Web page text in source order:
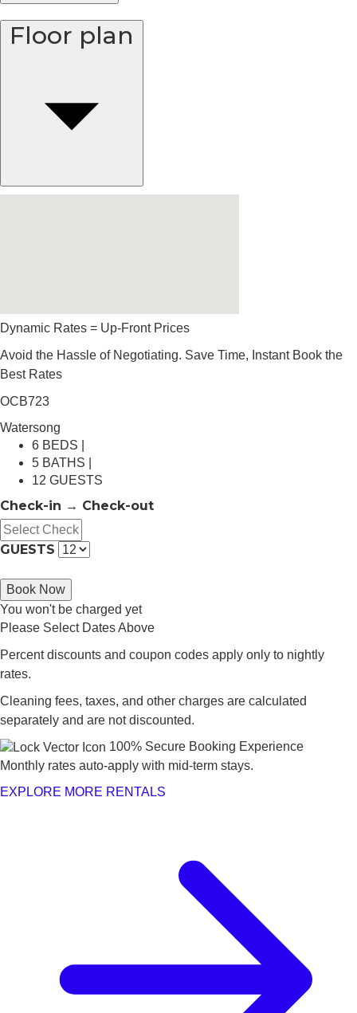
Floor plan
Dynamic Rates = Up-Front Prices
Avoid the Hassle of Negotiating. Save Time, Instant Book the
Best Rates
OCB723
Watersong
6 BEDS |
5 BATHS |
12 GUESTS
Check-in → Check-out
GUESTS
Book Now
You won't be charged yet
Please Select Dates Above
Percent discounts and coupon codes apply only to nightly
rates.
Cleaning fees, taxes, and other charges are calculated
separately and are not discounted.
100% Secure Booking Experience
Monthly rates auto-apply with mid-term stays.
EXPLORE MORE RENTALS